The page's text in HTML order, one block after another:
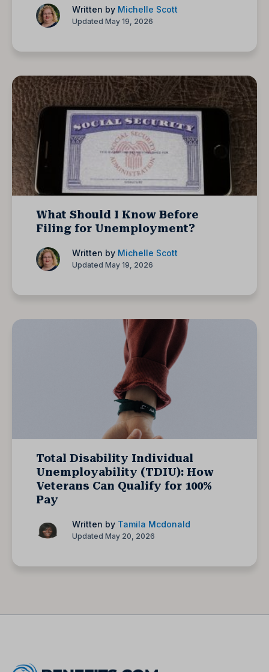
Written by Michelle Scott
Updated May 19, 2026
What Should I Know Before
Filing for Unemployment?
Written by Michelle Scott
Updated May 19, 2026
Total Disability Individual
Unemployability (TDIU): How
Veterans Can Qualify for 100%
Pay
Written by Tamila Mcdonald
Updated May 20, 2026